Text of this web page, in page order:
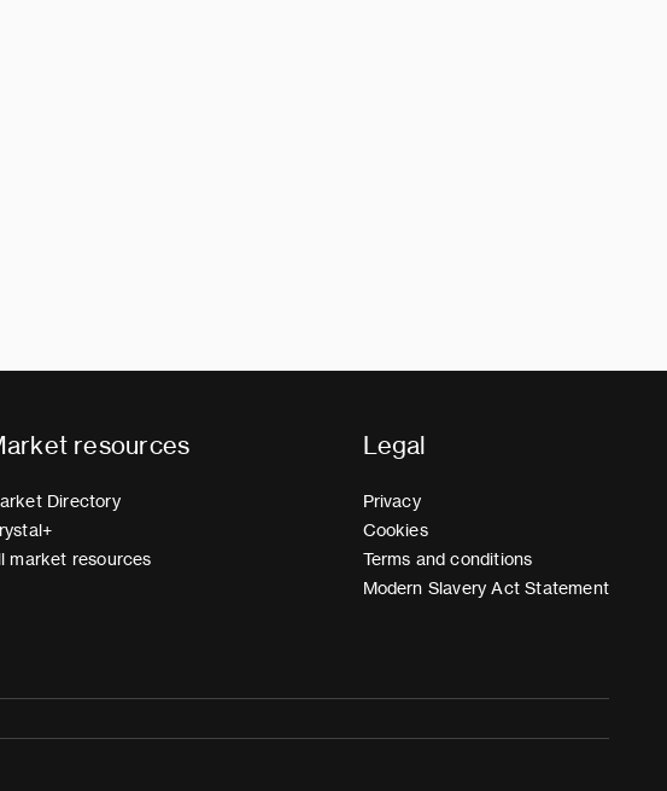
resources
Directory
market resources
Legal
Privacy
Cookies
Terms and conditions
Modern Slavery Act Statement